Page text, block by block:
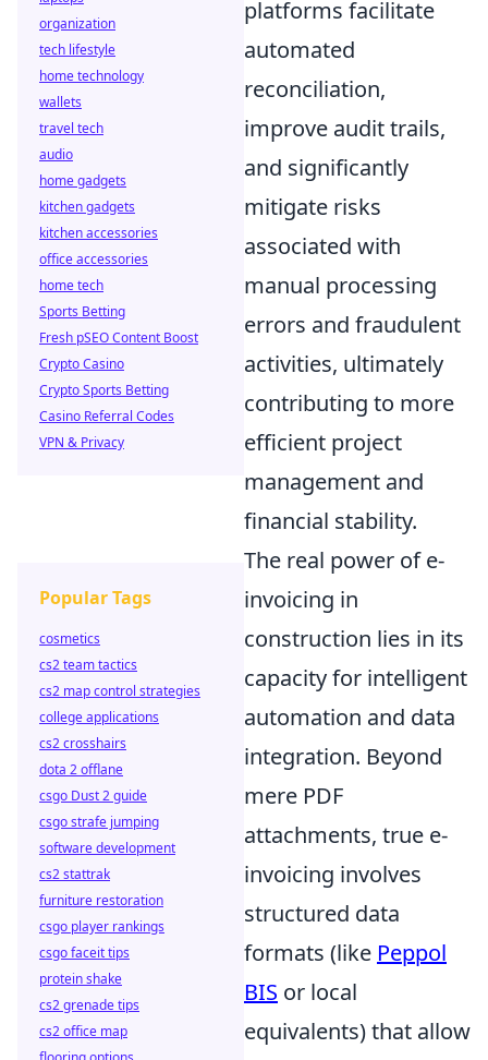
platforms facilitate
automated
reconciliation,
improve audit trails,
and significantly
mitigate risks
associated with
manual processing
errors and fraudulent
activities, ultimately
contributing to more
efficient project
management and
financial stability.
The real power of e-
invoicing in
construction lies in its
capacity for intelligent
automation and data
integration. Beyond
mere PDF
attachments, true e-
invoicing involves
structured data
formats (like Peppol
BIS or local
equivalents) that allow
organization
tech lifestyle
home technology
wallets
travel tech
audio
home gadgets
kitchen gadgets
kitchen accessories
office accessories
home tech
Sports Betting
Fresh pSEO Content Boost
Crypto Casino
Crypto Sports Betting
Casino Referral Codes
VPN & Privacy
Popular Tags
cosmetics
cs2 team tactics
cs2 map control strategies
college applications
cs2 crosshairs
dota 2 offlane
csgo Dust 2 guide
csgo strafe jumping
software development
cs2 stattrak
furniture restoration
csgo player rankings
csgo faceit tips
protein shake
cs2 grenade tips
cs2 office map